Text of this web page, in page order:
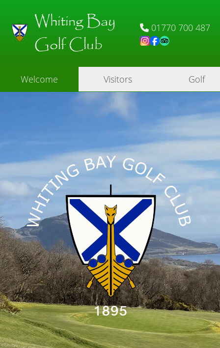
Whiting Bay
Golf Club
01770 700 487
Welcome Visitors Golf